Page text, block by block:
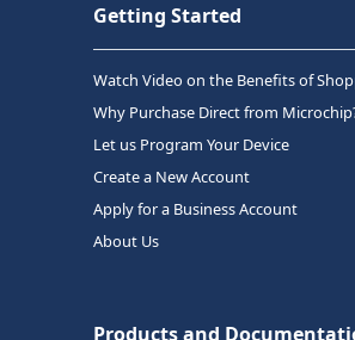
Getting Started
Watch Video on the Benefits of
Why Purchase Direct from
Let us Program Your Device
Create a New Account
Apply for a Business Account
About Us
Products and